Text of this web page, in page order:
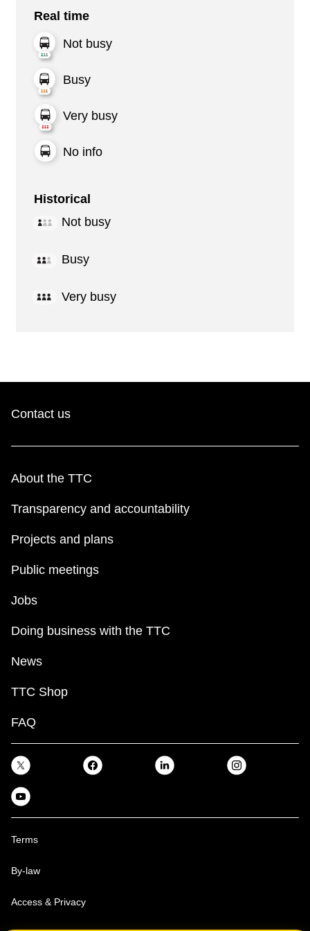
Real time
Not busy
Busy
Very busy
No info
Historical
Not busy
Busy
Very busy
Contact us
About the TTC
Transparency and accountability
Projects and plans
Public meetings
Jobs
Doing business with the TTC
News
TTC Shop
FAQ
Terms
By-law
Access & Privacy